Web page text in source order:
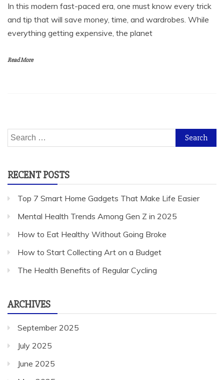
In this modern fast-paced era, one must know every trick
and tip that will save money, time, and wardrobes. While
everything getting expensive, the planet
Read More
Search
for:
RECENT POSTS
Top 7 Smart Home Gadgets That Make Life Easier
Mental Health Trends Among Gen Z in 2025
How to Eat Healthy Without Going Broke
How to Start Collecting Art on a Budget
The Health Benefits of Regular Cycling
ARCHIVES
September 2025
July 2025
June 2025